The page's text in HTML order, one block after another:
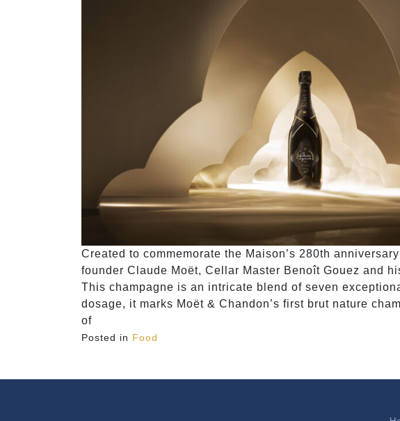
Created to commemorate the Maison’s 280th
founder Claude Moët, Cellar Master Benoît Gouez and
This champagne is an intricate blend of seven
dosage, it marks Moët & Chandon’s first brut nature
of
Posted in Food